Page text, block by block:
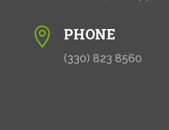
 PHONE
(330) 823 8560